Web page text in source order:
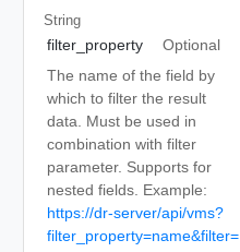
String
filter_property
Optional
The name of the field by
which to filter the result
data. Must be used in
combination with filter
parameter. Supports for
nested fields. Example:
https://dr-server/api/vms?
filter_property=name&filter=